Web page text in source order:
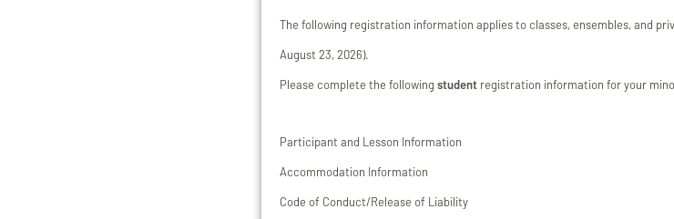
The following registration information applies to classes, ensembles, and
August 23, 2026).
Please complete the following student registration information for your
Participant and Lesson Information
Accommodation Information
Code of Conduct/Release of Liability